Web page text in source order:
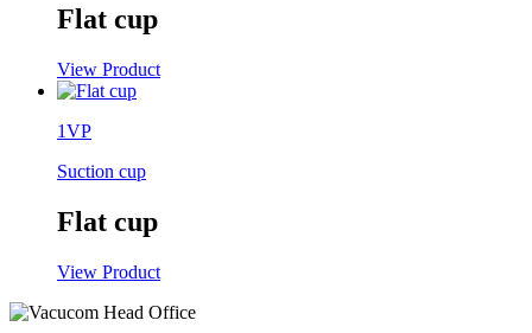
Flat cup
View Product
1VP
Suction cup
Flat cup
View Product